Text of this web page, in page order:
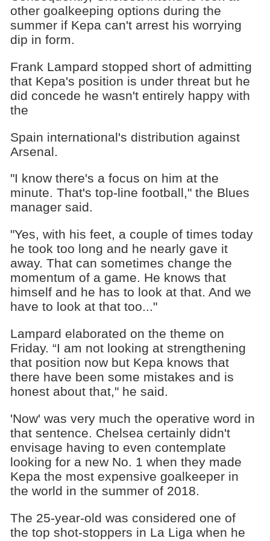
other goalkeeping options during the
summer if Kepa can't arrest his worrying
dip in form.
Frank Lampard stopped short of admitting
that Kepa's position is under threat but he
did concede he wasn't entirely happy with
the
Spain international's distribution against
Arsenal.
"I know there's a focus on him at the
minute. That's top-line football," the Blues
manager said.
"Yes, with his feet, a couple of times today
he took too long and he nearly gave it
away. That can sometimes change the
momentum of a game. He knows that
himself and he has to look at that. And we
have to look at that too..."
Lampard elaborated on the theme on
Friday. “I am not looking at strengthening
that position now but Kepa knows that
there have been some mistakes and is
honest about that," he said.
'Now' was very much the operative word in
that sentence. Chelsea certainly didn't
envisage having to even contemplate
looking for a new No. 1 when they made
Kepa the most expensive goalkeeper in
the world in the summer of 2018.
The 25-year-old was considered one of
the top shot-stoppers in La Liga when he